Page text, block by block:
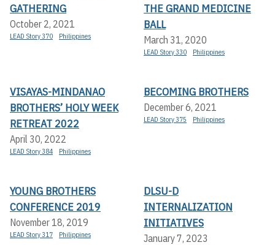
GATHERING
October 2, 2021
LEAD Story 370 Philippines
THE GRAND MEDICINE
BALL
March 31, 2020
LEAD Story 330 Philippines
VISAYAS-MINDANAO
BROTHERS’ HOLY WEEK
RETREAT 2022
April 30, 2022
LEAD Story 384 Philippines
BECOMING BROTHERS
December 6, 2021
LEAD Story 375 Philippines
YOUNG BROTHERS
CONFERENCE 2019
November 18, 2019
LEAD Story 317 Philippines
DLSU-D
INTERNALIZATION
INITIATIVES
January 7, 2023